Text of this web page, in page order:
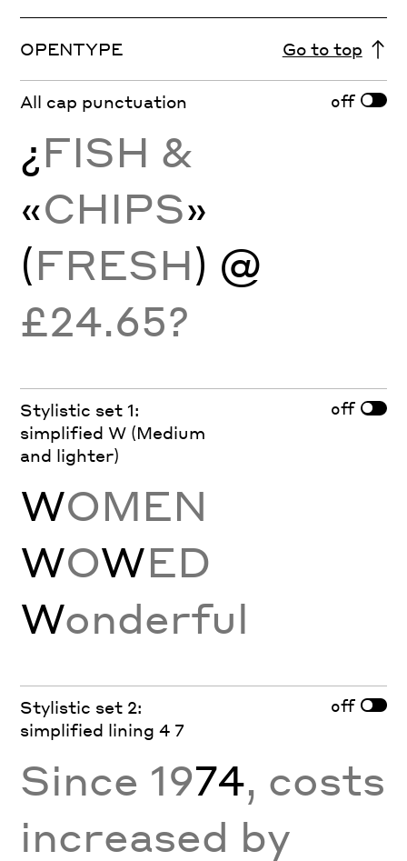
OPENTYPE Go to top
All cap punctuation off
¿FISH &
«CHIPS»
(FRESH) @
£24.65?
Stylistic set 1:
simplified W (Medium
and lighter)
off
WOMEN
WOWED
Wonderful
Stylistic set 2:
simplified lining 4 7
off
Since 1974, costs
increased by